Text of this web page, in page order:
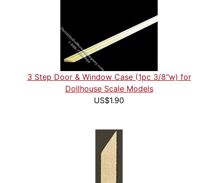
3 Step Door & Window Case (1pc 3/8"w) for
Dollhouse Scale Models
US$1.90